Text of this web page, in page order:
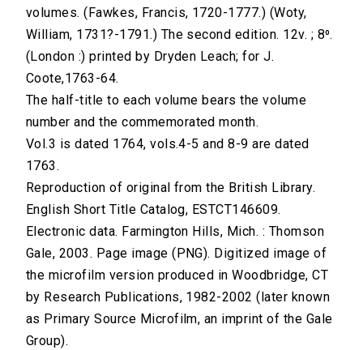
volumes. (Fawkes, Francis, 1720-1777.) (Woty,
William, 1731?-1791.) The second edition. 12v. ; 8⁰.
(London :) printed by Dryden Leach; for J.
Coote,1763-64.
The half-title to each volume bears the volume
number and the commemorated month.
Vol.3 is dated 1764, vols.4-5 and 8-9 are dated
1763.
Reproduction of original from the British Library.
English Short Title Catalog, ESTCT146609.
Electronic data. Farmington Hills, Mich. : Thomson
Gale, 2003. Page image (PNG). Digitized image of
the microfilm version produced in Woodbridge, CT
by Research Publications, 1982-2002 (later known
as Primary Source Microfilm, an imprint of the Gale
Group).